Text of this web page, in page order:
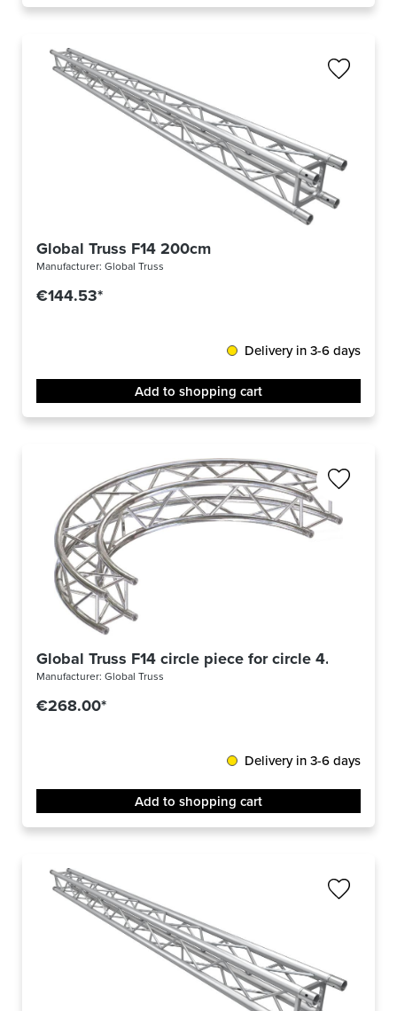
Global Truss F14 200cm
Manufacturer: Global Truss
€144.53*
Delivery in 3-6 days
Add to shopping cart
Global Truss F14 circle piece for circle 4.0m Ø /
Manufacturer: Global Truss
€268.00*
Delivery in 3-6 days
Add to shopping cart